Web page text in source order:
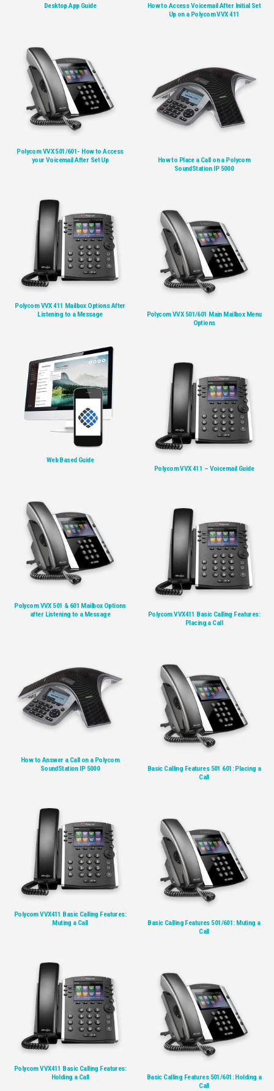
Desktop App Guide
How to Access Voicemail After Initial Set
Up on a Polycom VVX 411
Polycom VVX 501/601- How to Access
your Voicemail After Set Up
How to Place a Call on a Polycom
SoundStation IP 5000
Polycom VVX 411 Mailbox Options After
Listening to a Message
Polycom VVX 501/601 Main Mailbox Menu
Options
Web Based Guide
Polycom VVX 411 – Voicemail Guide
Polycom VVX 501 & 601 Mailbox Options
after Listening to a Message
Polycom VVX411 Basic Calling Features:
Placing a Call
How to Answer a Call on a Polycom
SoundStation IP 5000
Basic Calling Features 501 601: Placing a
Call
Polycom VVX411 Basic Calling Features:
Muting a Call
Basic Calling Features 501/601: Muting a
Call
Polycom VVX411 Basic Calling Features:
Holding a Call
Basic Calling Features 501/601: Holding a
Call